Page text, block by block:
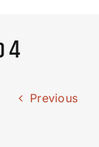
4
Previous